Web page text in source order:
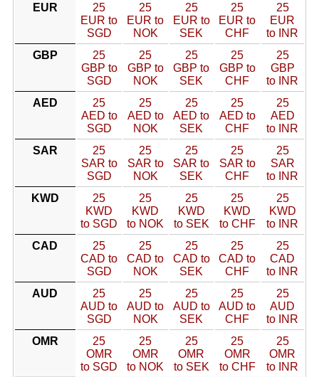
EUR
25
EUR to
SGD
25
EUR to
NOK
25
EUR to
SEK
25
EUR to
CHF
25
EUR
to INR
GBP
25
GBP to
SGD
25
GBP to
NOK
25
GBP to
SEK
25
GBP to
CHF
25
GBP
to INR
AED
25
AED to
SGD
25
AED to
NOK
25
AED to
SEK
25
AED to
CHF
25
AED
to INR
SAR
25
SAR to
SGD
25
SAR to
NOK
25
SAR to
SEK
25
SAR to
CHF
25
SAR
to INR
KWD
25
KWD
to SGD
25
KWD
to NOK
25
KWD
to SEK
25
KWD
to CHF
25
KWD
to INR
CAD
25
CAD to
SGD
25
CAD to
NOK
25
CAD to
SEK
25
CAD to
CHF
25
CAD
to INR
AUD
25
AUD to
SGD
25
AUD to
NOK
25
AUD to
SEK
25
AUD to
CHF
25
AUD
to INR
OMR
25
OMR
to SGD
25
OMR
to NOK
25
OMR
to SEK
25
OMR
to CHF
25
OMR
to INR